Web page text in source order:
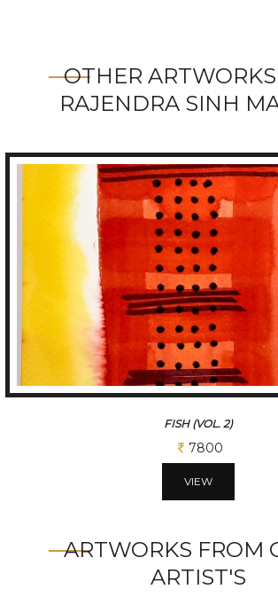
OTHER
RAJENDRA SINH
FISH (VOL. 3)
7800
VIEW
ARTWORKS FROM
ARTIST'S